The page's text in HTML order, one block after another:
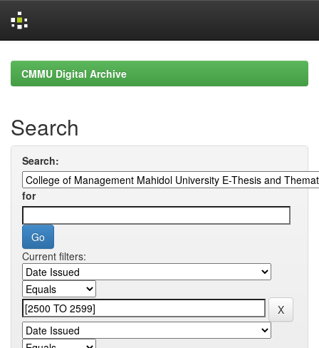
navigationCMMU Digital Archive
Search
Search:
for
Current filters: